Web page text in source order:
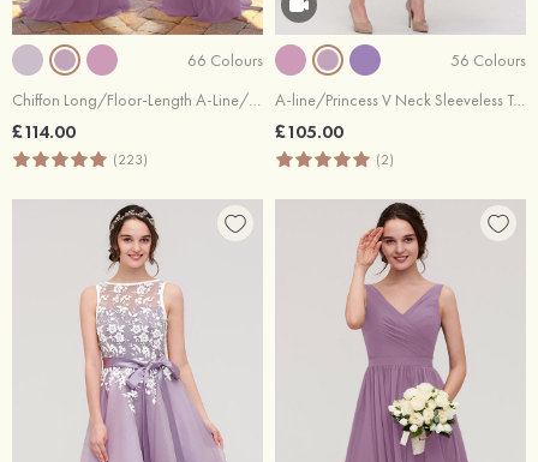
66 Colours
Chiffon Long/Floor-Length A-Line/Princess Sleeveless Bateau Zipper Prom Dress With Appliqued
£114.00
(223)
56 Colours
A-line/Princess V Neck Sleeveless Tea-Length Lace Bridesmaid Dress
£105.00
(2)